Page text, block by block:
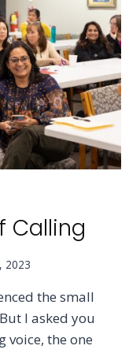
Calling
2023
the small
I asked you
voice, the one